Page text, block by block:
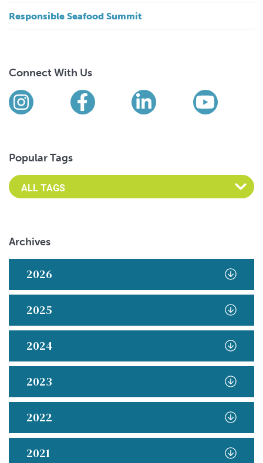
Responsible Seafood Summit
Connect With Us
Find us on social media
InstagramFacebookLinkedIn
Popular Tags
Archives
2026
2025
2024
2023
2022
2021